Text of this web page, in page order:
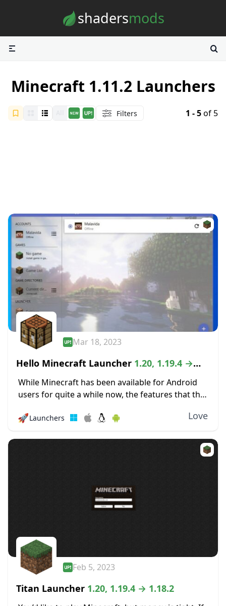
shadersmods
Minecraft 1.11.2 Launchers
Filters 1 - 5of 5
Mar 18, 2023
Hello Minecraft Launcher 1.20, 1.19.4 →
1.18.2
While Minecraft has been available for Android
users for quite a while now, the features that the
compared to the PC version...
🚀Launchers Love
Feb 5, 2023
Titan Launcher 1.20, 1.19.4 → 1.18.2